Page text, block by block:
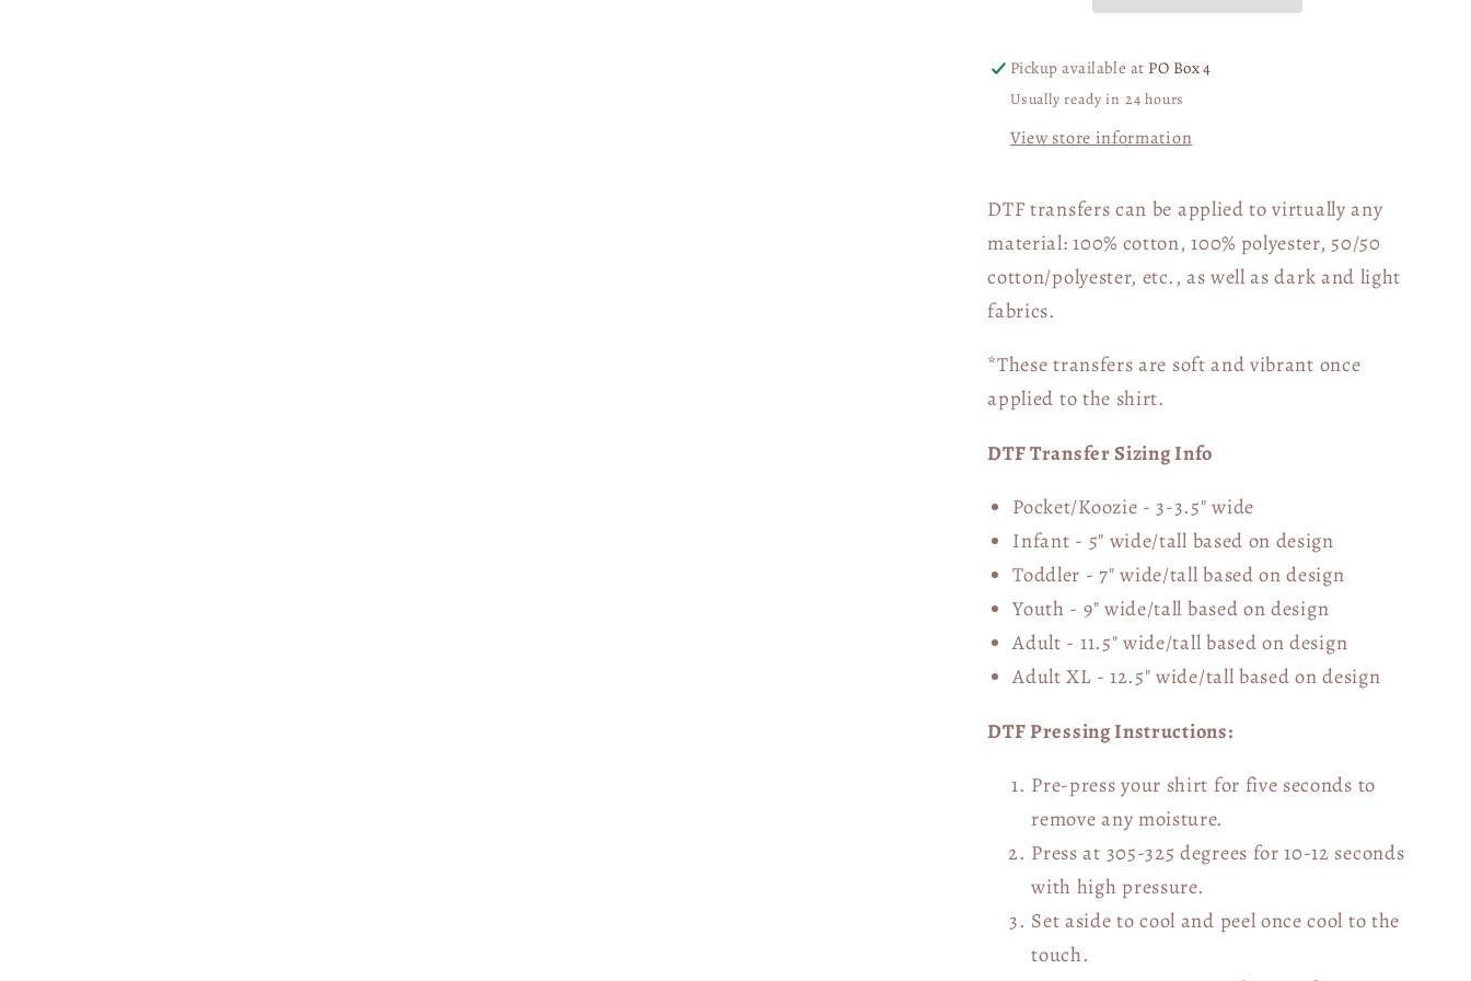
Pickup available at PO Box 4
Usually ready in 24 hours
View store information
DTF transfers can be applied to virtually any
material: 100% cotton, 100% polyester, 50/50
cotton/polyester, etc., as well as dark and light
fabrics.
*These transfers are soft and vibrant once
applied to the shirt.
DTF Transfer Sizing Info
Pocket/Koozie - 3-3.5" wide
Infant - 5" wide/tall based on design
Toddler - 7" wide/tallbased on design
Youth - 9" wide/tall based on design
Adult - 11.5" wide/tall based on design
Adult XL - 12.5" wide/tall based on design
DTF Pressing Instructions:
Pre-press your shirt for five seconds to
remove any moisture.
Press at 305-325 degrees for 10-12 seconds
with high pressure.
Set aside to cool and peel once cool to the
touch.